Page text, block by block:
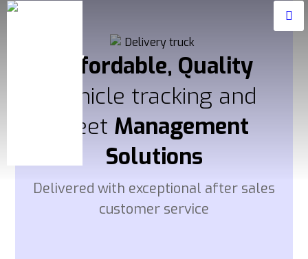
Affordable, Quality
Vehicle tracking and
fleet Management
Solutions
Delivered with exceptional after sales
customer service